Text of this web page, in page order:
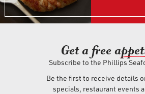
Get a free ap
Subscribe to the Phillips
Be the first to receive details
specials, restaurant events